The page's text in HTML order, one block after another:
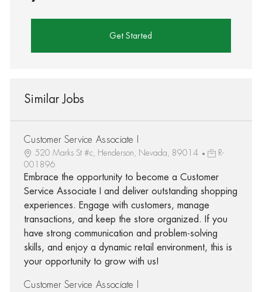
Get Started
Similar Jobs
Customer Service Associate I
520 Marks St #c, Henderson, Nevada, 89014
R-
001896
Embrace the opportunity to become a Customer
Service Associate I and deliver outstanding shopping
experiences. Engage with customers, manage
transactions, and keep the store organized. If you
have strong communication and problem-solving
skills, and enjoy a dynamic retail environment, this is
your opportunity to grow with us!
Customer Service Associate I